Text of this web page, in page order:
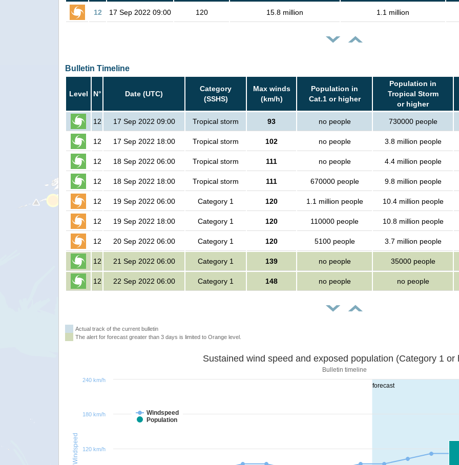
12 17 Sep 2022 09:00 120 15.8 million 1.1 million
Bulletin Timeline
Level N° Date (UTC)
Category
(SSHS)
Max winds
(km/h)
Population in
Cat.1 or higher
Population in
Tropical Storm
or higher
12 17 Sep 2022 09:00 Tropical storm 93 no people 730000 people
12 17 Sep 2022 18:00 Tropical storm 102 no people 3.8 million people
12 18 Sep 2022 06:00 Tropical storm 111 no people 4.4 million people
12 18 Sep 2022 18:00 Tropical storm 111 670000 people 9.8 million people
12 19 Sep 2022 06:00 Category 1 120 1.1 million people 10.4 million people
12 19 Sep 2022 18:00 Category 1 120 110000 people 10.8 million people
12 20 Sep 2022 06:00 Category 1 120 5100 people 3.7 million people
12 21 Sep 2022 06:00 Category 1 139 no people 35000 people
12 22 Sep 2022 06:00 Category 1 148 no people no people
Actual track of the current bulletin
The alert for forecast greater than 3 days is limited to Orange level.
forecast
Windspeed
Sustained wind speed and exposed population (Category
Bulletin timeline
Windspeed
Population
120 km/h
180 km/h
240 km/h